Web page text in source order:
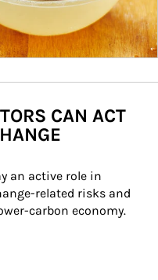
CAN ACT
an active role in
related risks and
carbon economy.